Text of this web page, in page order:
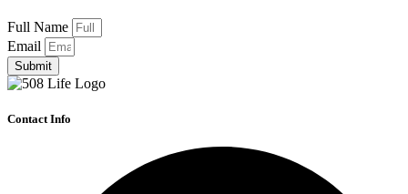
Full Name
Email
Submit
Contact Info